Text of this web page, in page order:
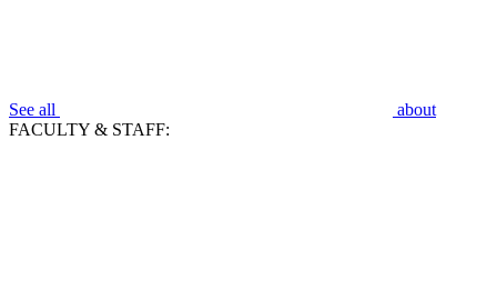
See all
about
FACULTY & STAFF: